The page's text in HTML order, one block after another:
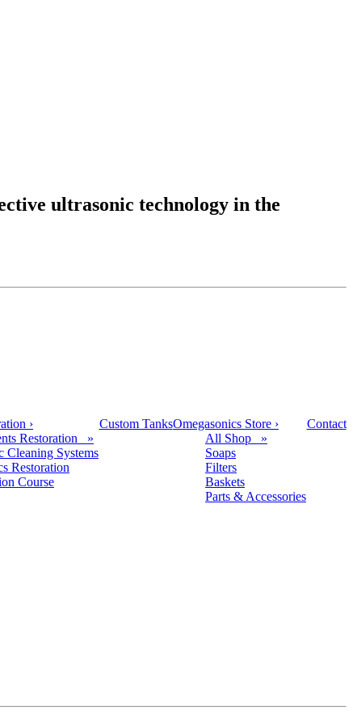
ultrasonic technology in the
›
Restoration »
Cleaning Systems
Restoration
Course
Custom TanksOmegasonics Store ›
All Shop »
Soaps
Filters
Baskets
Parts & Accessories
Contact